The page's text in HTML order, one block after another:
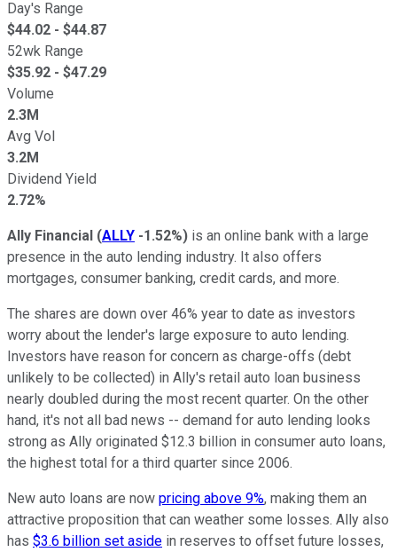
Day's Range
$44.02 - $44.87
52wk Range
$35.92 - $47.29
Volume
2.3M
Avg Vol
3.2M
Dividend Yield
2.72%
Ally Financial (ALLY -1.52%) is an online bank with a large
presence in the auto lending industry. It also offers
mortgages, consumer banking, credit cards, and more.
The shares are down over 46% year to date as investors
worry about the lender's large exposure to auto lending.
Investors have reason for concern as charge-offs (debt
unlikely to be collected) in Ally's retail auto loan business
nearly doubled during the most recent quarter. On the other
hand, it's not all bad news -- demand for auto lending looks
strong as Ally originated $12.3 billion in consumer auto loans,
the highest total for a third quarter since 2006.
New auto loans are now pricing above 9%, making them an
attractive proposition that can weather some losses. Ally also
has $3.6 billion set aside in reserves to offset future losses,